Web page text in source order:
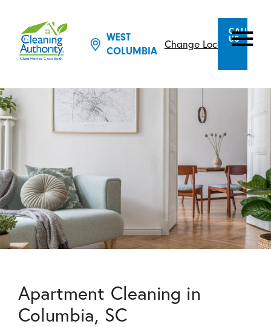
WEST
COLUMBIA
Change Location
CALL
US
Apartment Cleaning in
Columbia, SC